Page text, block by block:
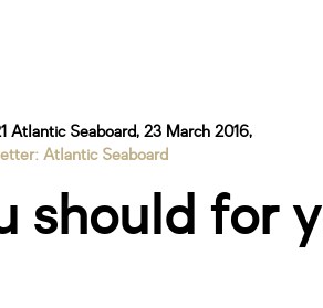
Atlantic Seaboard, 23 March 2016,
Atlantic Seaboard
should for